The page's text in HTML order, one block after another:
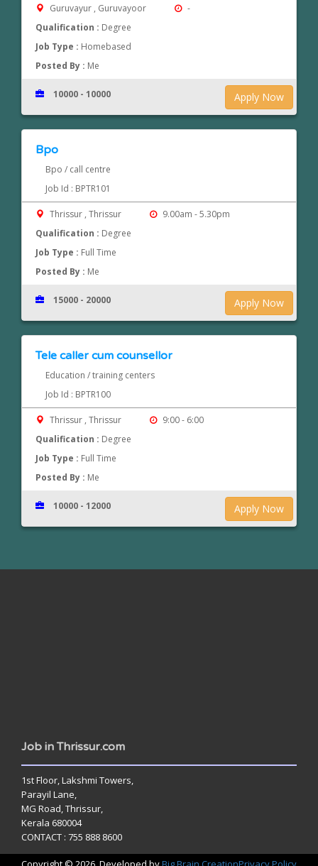
Guruvayur , Guruvayoor
-
Qualification : Degree
Job Type : Homebased
Posted By : Me
Apply Now
10000 - 10000
Bpo
Bpo / call centre
Job Id : BPTR101
Thrissur , Thrissur
9.00am - 5.30pm
Qualification : Degree
Job Type : Full Time
Posted By : Me
Apply Now
15000 - 20000
Tele caller cum counsellor
Education / training centers
Job Id : BPTR100
Thrissur , Thrissur
9:00 - 6:00
Qualification : Degree
Job Type : Full Time
Posted By : Me
Apply Now
10000 - 12000
Job in Thrissur.com
1st Floor, Lakshmi Towers,
Parayil Lane,
MG Road, Thrissur,
Kerala 680004
CONTACT : 755 888 8600